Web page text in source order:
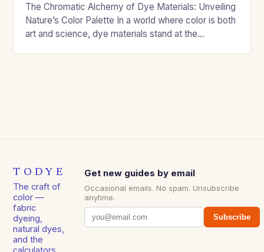
The Chromatic Alchemy of Dye Materials: Unveiling
Nature’s Color Palette In a world where color is both
art and science, dye materials stand at the
TODYE
The craft of
color —
fabric
dyeing,
natural dyes,
and the
Get new guides by email
Occasional emails. No spam. Unsubscribe
anytime.
Subscribe